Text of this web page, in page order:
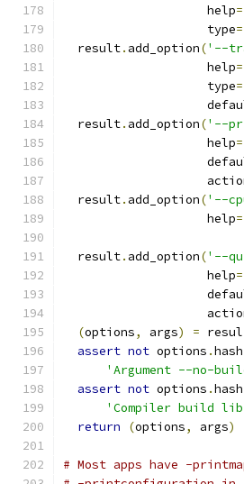
                    help
=
                    type
=
  result
. add_option('--
                    help
=
                    type
=
  result
. add_option('--
                    help
=
  result
. add_option('--
                    help
=
  result
. add_option('--
                    help
=
(options, args) =
assert not options .hash
'Argument --no-
assert not options .hash
'Compiler build
return
(options, args)
# Most apps have -